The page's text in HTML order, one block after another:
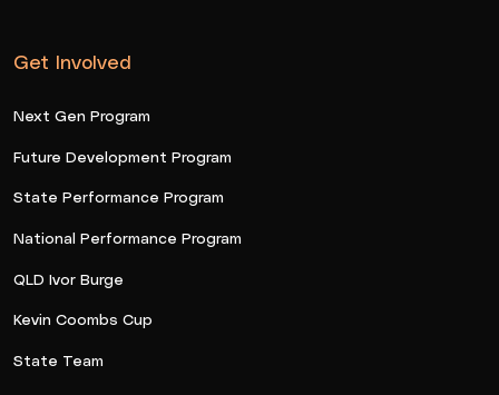
Get Involved
Next Gen Program
Future Development Program
State Performance Program
National Performance Program
QLD Ivor Burge
Kevin Coombs Cup
State Team